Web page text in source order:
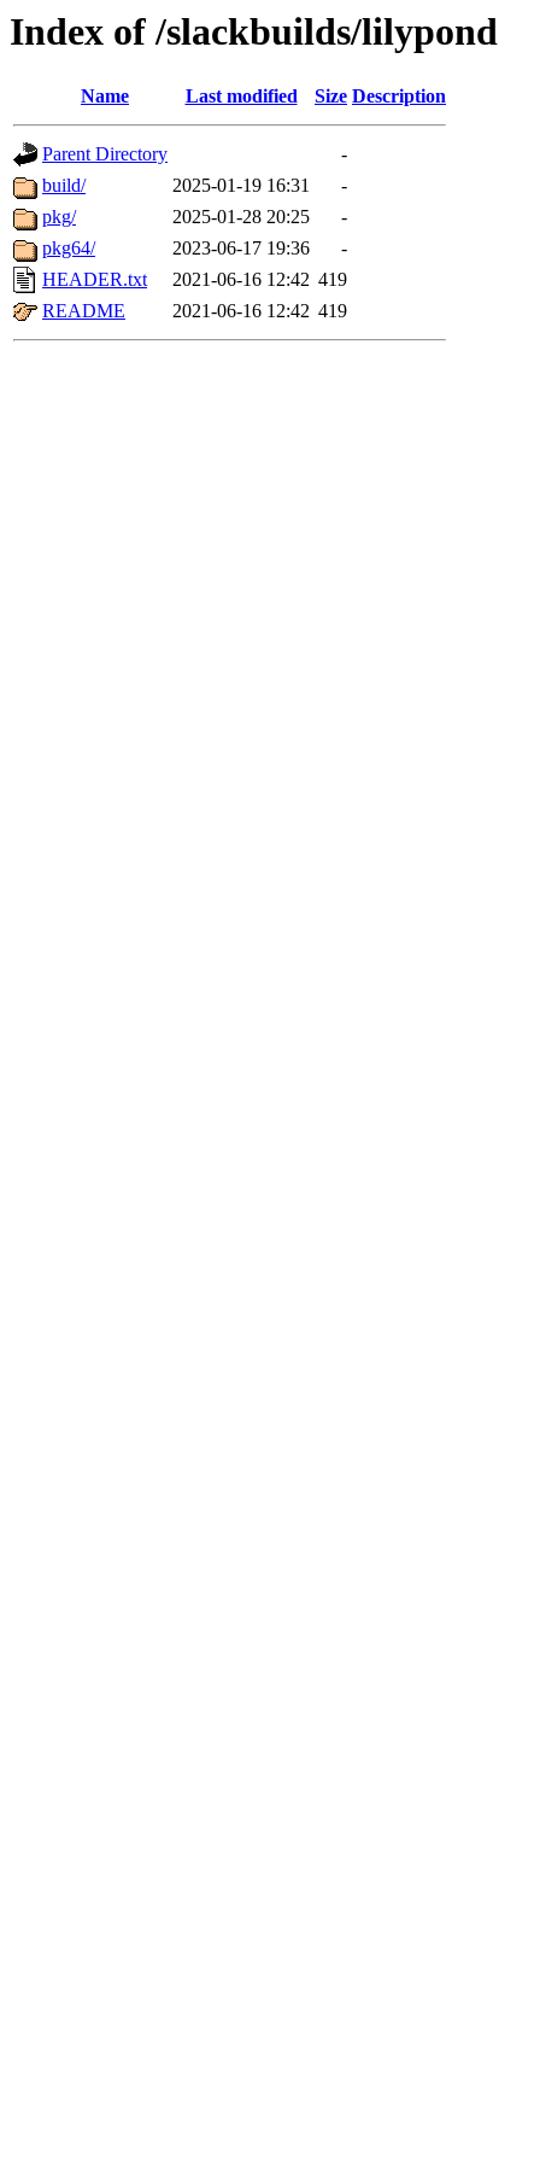
Index of /slackbuilds/lilypond
Name Last modified Size Description
Parent Directory
-
build/
2025-01-19 16:31
-
pkg/
2025-01-28 20:25
-
pkg64/
2023-06-17 19:36
-
HEADER.txt
2021-06-16 12:42 419
README
2021-06-16 12:42 419